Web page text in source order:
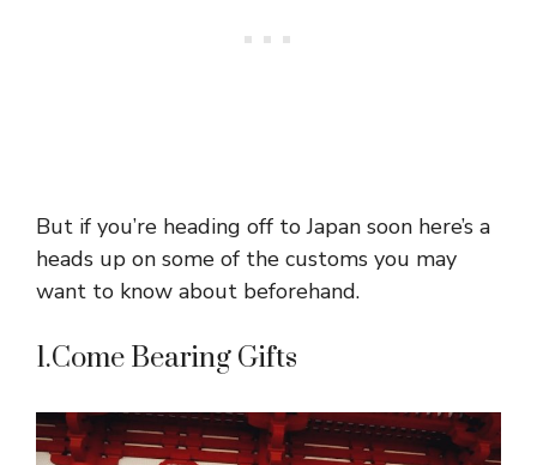
But if you’re heading off to Japan soon here’s a
heads up on some of the customs you may
want to know about beforehand.
1.Come Bearing Gifts